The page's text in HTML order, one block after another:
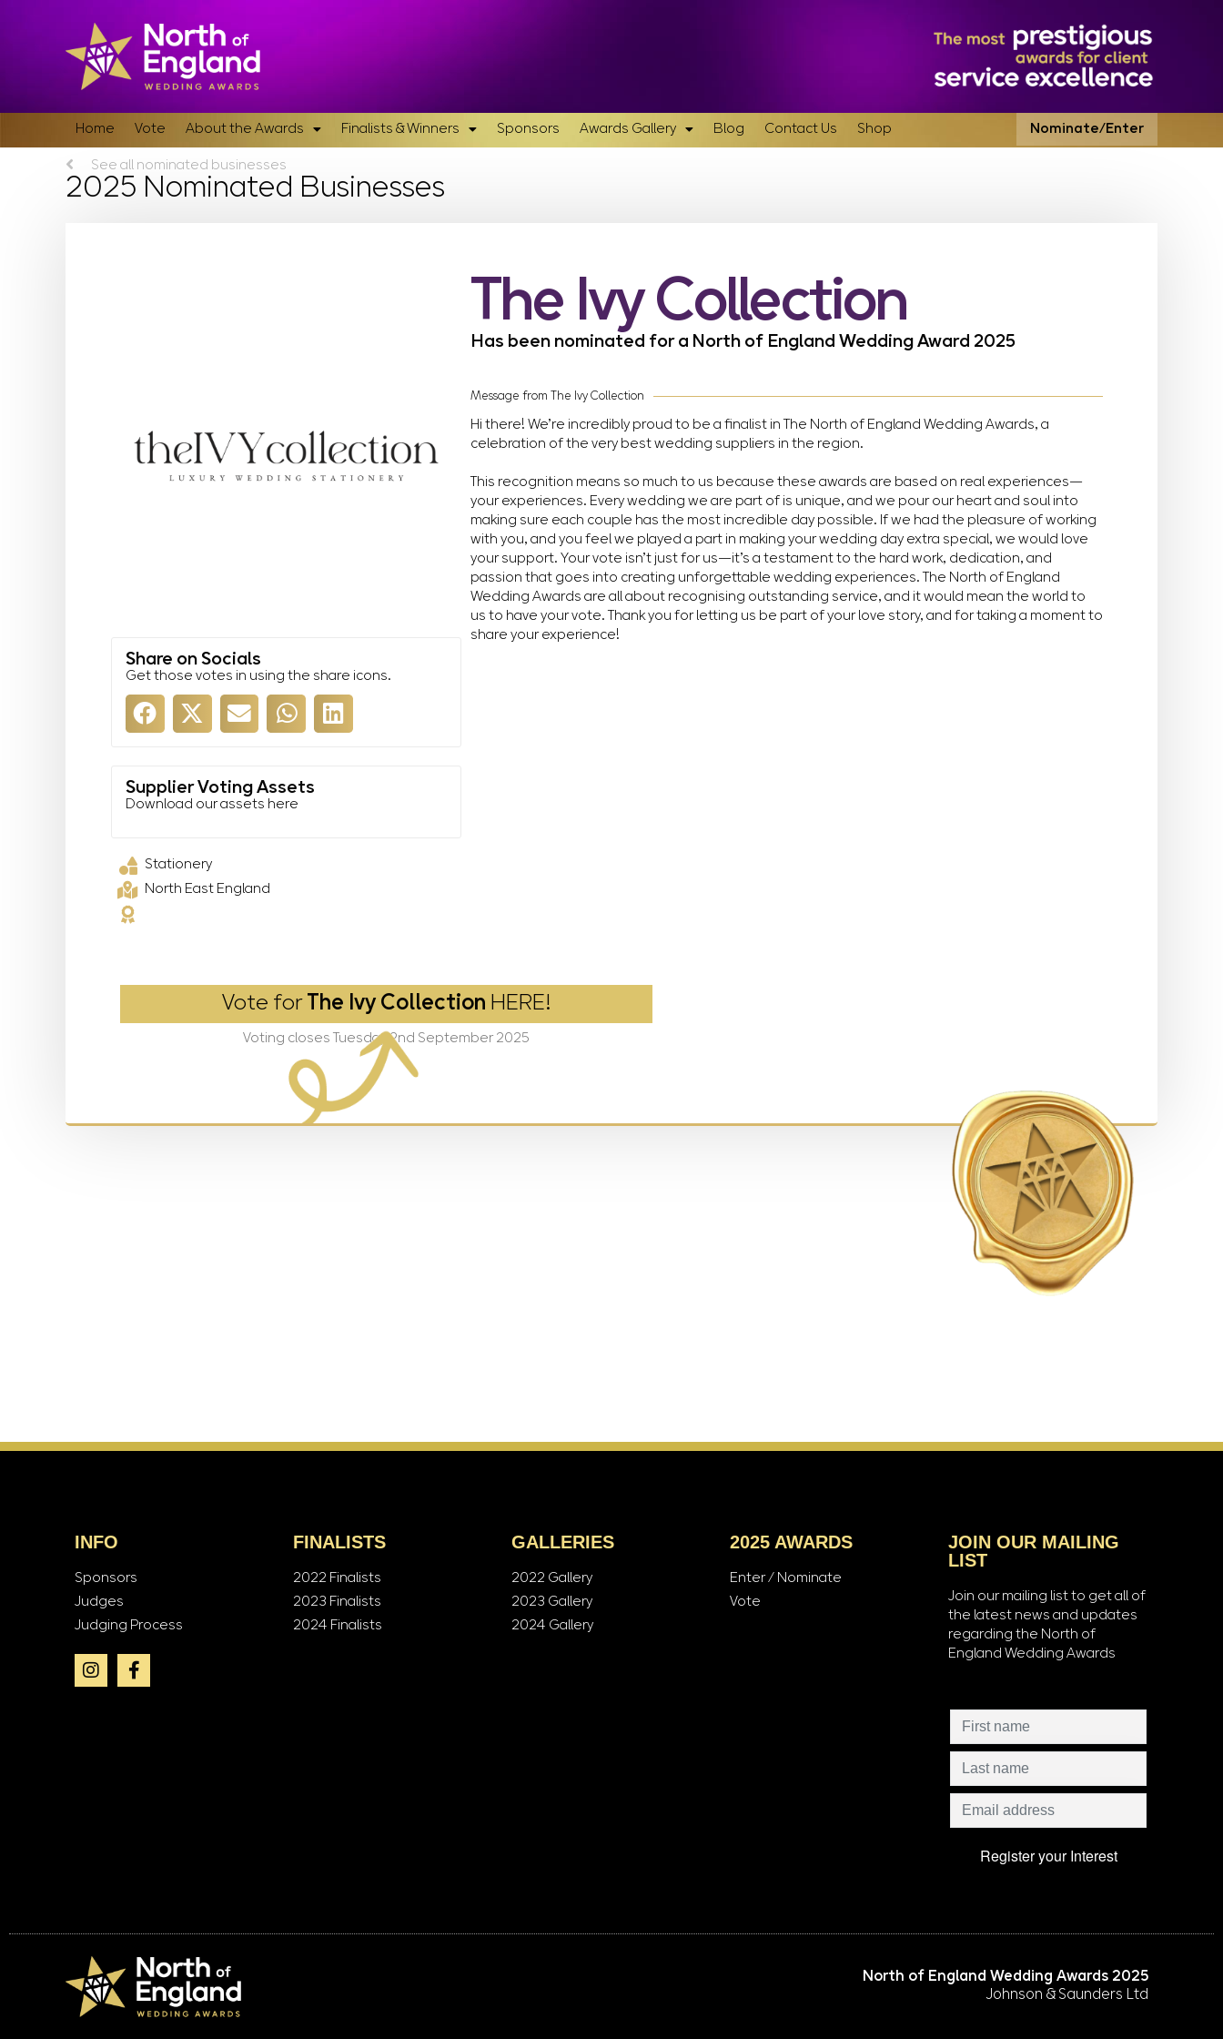
Home Vote About the Awards Finalists & Winners Sponsors Awards Gallery Blog Contact Us Shop Nominate/Enter
See all nominated businesses
2025 Nominated Businesses
Share on Socials
Get those votes in using the share icons.
Supplier Voting Assets
Download our assets here
Stationery
North East England
The Ivy Collection
Has been nominated for a North of England Wedding Award 2025
Message from The Ivy Collection
Hi there! We’re incredibly proud to be a finalist in The North of England Wedding Awards, a
celebration of the very best wedding suppliers in the region.
This recognition means so much to us because these awards are based on real experiences—
your experiences. Every wedding we are part of is unique, and we pour our heart and soul into
making sure each couple has the most incredible day possible. If we had the pleasure of working
with you, and you feel we played a part in making your wedding day extra special, we would love
your support. Your vote isn’t just for us—it’s a testament to the hard work, dedication, and
passion that goes into creating unforgettable wedding experiences. The North of England
Wedding Awards are all about recognising outstanding service, and it would mean the world to
us to have your vote. Thank you for letting us be part of your love story, and for taking a moment to
share your experience!
Vote for The Ivy Collection HERE!
Voting closes Tuesday 2nd September 2025
INFO
Sponsors
Judges
Judging Process
FINALISTS
2022 Finalists
2023 Finalists
2024 Finalists
GALLERIES
2022 Gallery
2023 Gallery
2024 Gallery
2025 AWARDS
Enter / Nominate
Vote
JOIN OUR MAILING
LIST
Join our mailing list to get all of
the latest news and updates
regarding the North of
England Wedding Awards
North of England Wedding Awards 2025
Johnson & Saunders Ltd